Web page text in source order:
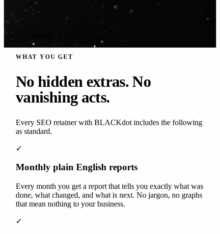
BOOK A FREE CALL
WHAT YOU GET
No hidden extras. No
vanishing acts.
Every SEO retainer with BLACKdot includes the following
as standard.
✓
Monthly plain English reports
Every month you get a report that tells you exactly what was
done, what changed, and what is next. No jargon, no graphs
that mean nothing to your business.
✓